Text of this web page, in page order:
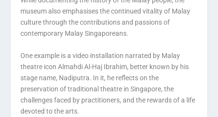
museum also emphasises the continued vitality of Malay
culture through the contributions and passions of
contemporary Malay Singaporeans.
One example is a video installation narrated by Malay
theatre icon Almahdi Al-Haj Ibrahim, better known by his
stage name, Nadiputra. In it, he reflects on the
preservation of traditional theatre in Singapore, the
challenges faced by practitioners, and the rewards of a life
devoted to the arts.